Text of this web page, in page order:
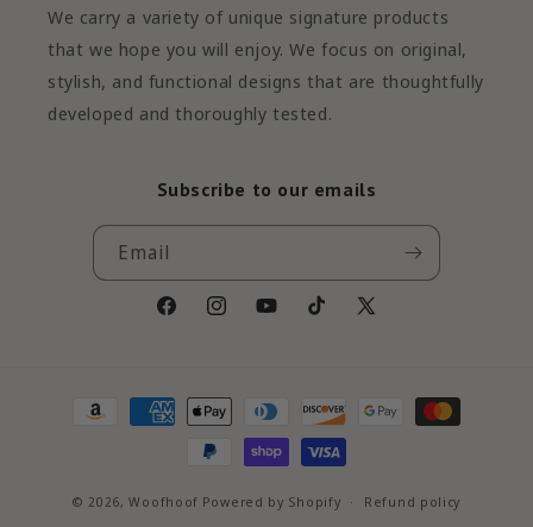
We carry a variety of unique signature products
that we hope you will enjoy. We focus on original,
stylish, and functional designs that are thoughtfully
developed and thoroughly tested.
Subscribe to our emails
Email
FacebookInstagramYouTubeTikTok X
Payment
© 2026,Woofhoof Powered by Shopify Refund policy